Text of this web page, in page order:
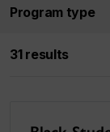
Program type
31 results